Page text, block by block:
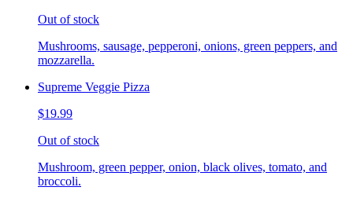
Out of stock
Mushrooms, sausage, pepperoni, onions, green peppers, and
mozzarella.
Supreme Veggie Pizza
$19.99
Out of stock
Mushroom, green pepper, onion, black olives, tomato, and
broccoli.